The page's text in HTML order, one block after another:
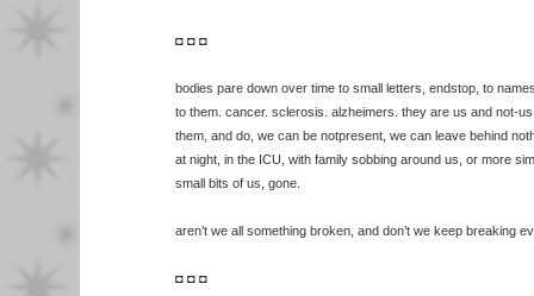
◘ ◘ ◘
bodies pare down over time to small letters, endstop, to
to them. cancer. sclerosis. alzheimers. they are us and not-
them, and do, we can be notpresent, we can leave behind
at night, in the ICU, with family sobbing around us, or more
small bits of us, gone.
aren’t we all something broken, and don’t we keep breaking
◘ ◘ ◘